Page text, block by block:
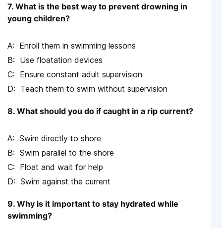
7. What is the best way to prevent drowning in
young children?
Enroll them in swimming lessons
Use floatation devices
Ensure constant adult supervision
Teach them to swim without supervision
8. What should you do if caught in a rip current?
Swim directly to shore
Swim parallel to the shore
Float and wait for help
Swim against the current
9. Why is it important to stay hydrated while
swimming?